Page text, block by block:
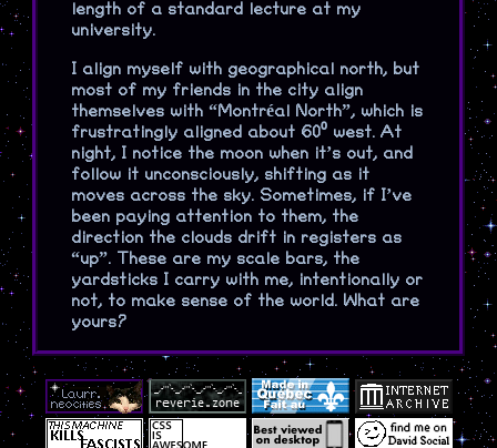
length of a standard lecture at my
university.
I align myself with geographical north, but
most of my friends in the city align
themselves with “Montréal North”, which is
frustratingly aligned about 60⁰ west. At
night, I notice the moon when it’s out, and
follow it unconsciously, shifting as it
moves across the sky. Sometimes, if I’ve
been paying attention to them, the
direction the clouds drift in registers as
“up”. These are my scale bars, the
yardsticks I carry with me, intentionally or
not, to make sense of the world. What are
yours?